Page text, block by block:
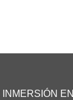
EN